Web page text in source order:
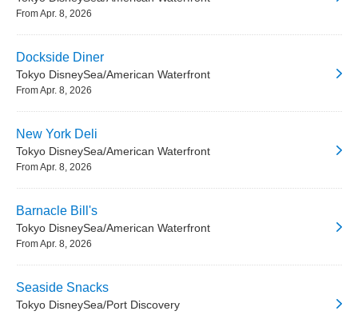
From Apr. 8, 2026
Dockside Diner
Tokyo DisneySea/American Waterfront
From Apr. 8, 2026
New York Deli
Tokyo DisneySea/American Waterfront
From Apr. 8, 2026
Barnacle Bill's
Tokyo DisneySea/American Waterfront
From Apr. 8, 2026
Seaside Snacks
Tokyo DisneySea/Port Discovery